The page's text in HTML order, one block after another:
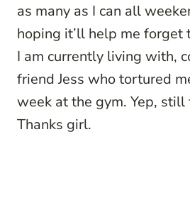
as many as I can all
hoping it’ll help me forget
I am currently living with,
friend Jess who tortured
week at the gym. Yep,
Thanks girl.